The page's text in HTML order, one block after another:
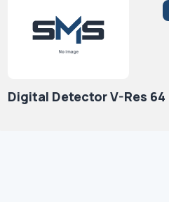
Digital Detector V-Res 64